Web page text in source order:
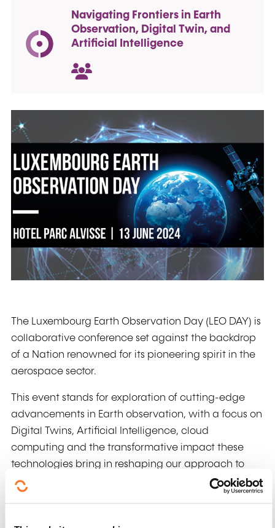
Navigating Frontiers in Earth
Observation, Digital Twin, and
Artificial Intelligence
The Luxembourg Earth Observation Day (LEO DAY) is
collaborative conference set against the backdrop
of a Nation renowned for its pioneering spirit in the
aerospace sector.
This event stands for exploration of cutting-edge
advancements in Earth observation, with a focus on
Digital Twins, Artificial Intelligence, cloud
computing and the transformative impact these
technologies bring in reshaping our approach to
Earth observation. The objective is to create a forum
where leaders, researchers, practitioners, and space